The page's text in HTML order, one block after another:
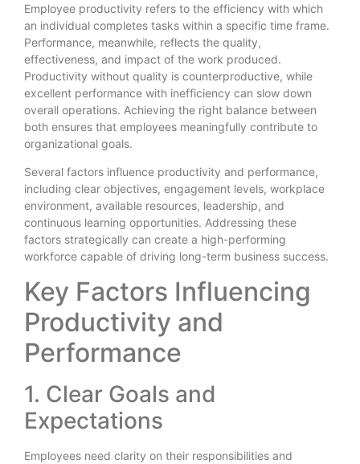
Employee productivity refers to the efficiency with which
an individual completes tasks within a specific time frame.
Performance, meanwhile, reflects the quality,
effectiveness, and impact of the work produced.
Productivity without quality is counterproductive, while
excellent performance with inefficiency can slow down
overall operations. Achieving the right balance between
both ensures that employees meaningfully contribute to
organizational goals.
Several factors influence productivity and performance,
including clear objectives, engagement levels, workplace
environment, available resources, leadership, and
continuous learning opportunities. Addressing these
factors strategically can create a high-performing
workforce capable of driving long-term business success.
Key Factors Influencing
Productivity and
Performance
1. Clear Goals and
Expectations
Employees need clarity on their responsibilities and